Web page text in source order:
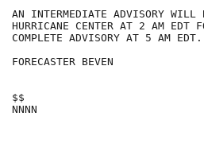
AN INTERMEDIATE ADVISORY
HURRICANE CENTER AT 2 AM EDT
COMPLETE ADVISORY AT 5 AM EDT.
FORECASTER BEVEN
$$
NNNN